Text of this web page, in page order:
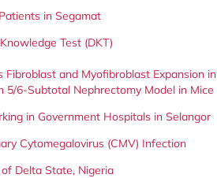
in Segamat
Test (DKT)
and Myofibroblast Expansion in
5/6-Subtotal Nephrectomy Model in Mice
in Government Hospitals in Selangor
Cytomegalovirus (CMV) Infection
Delta State, Nigeria